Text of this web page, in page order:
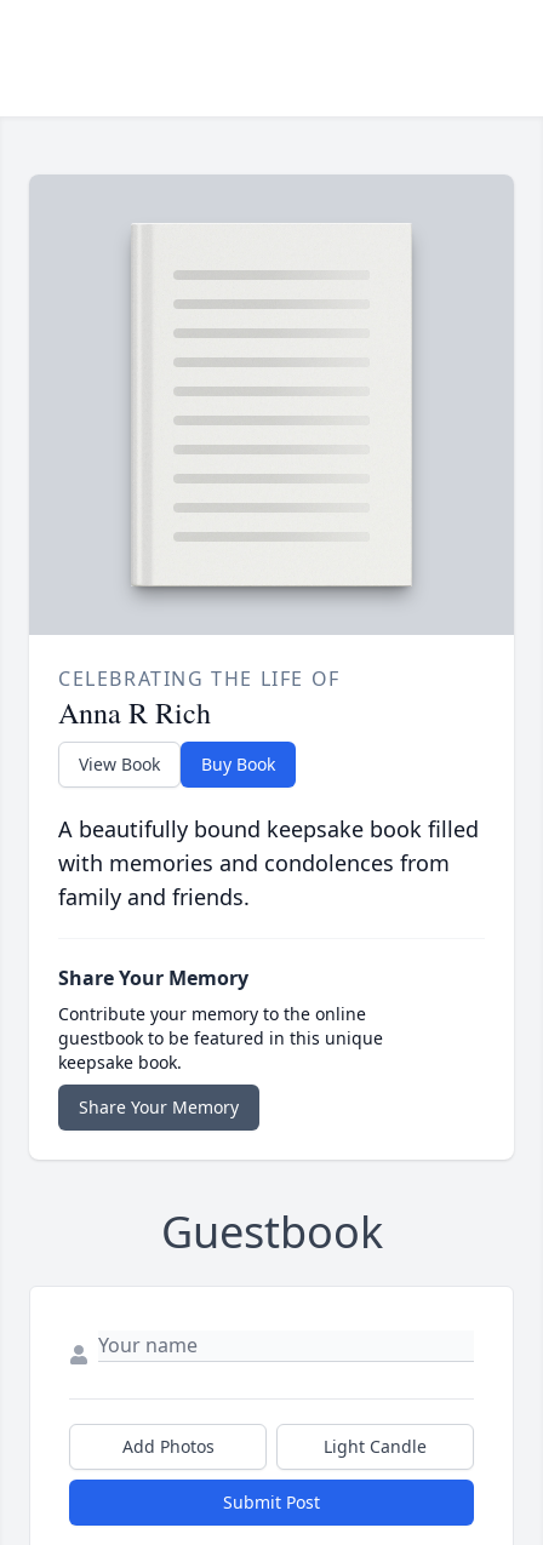
CELEBRATING THE LIFE OF
Anna R Rich
View Book Buy Book
A beautifully bound keepsake book filled
with memories and condolences from
family and friends.
Share Your Memory
Contribute your memory to the online
guestbook to be featured in this unique
keepsake book.
Share Your Memory
Guestbook
Add Photos Light Candle
Submit Post